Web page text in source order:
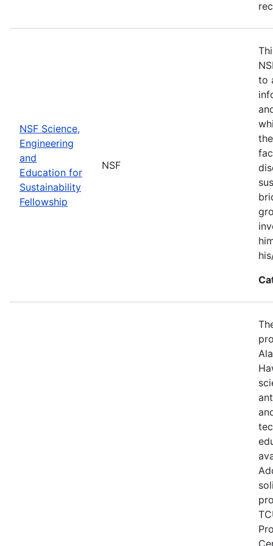
NSF Science,
Engineering
and
Education for
Sustainability
Fellowship
NSF
to